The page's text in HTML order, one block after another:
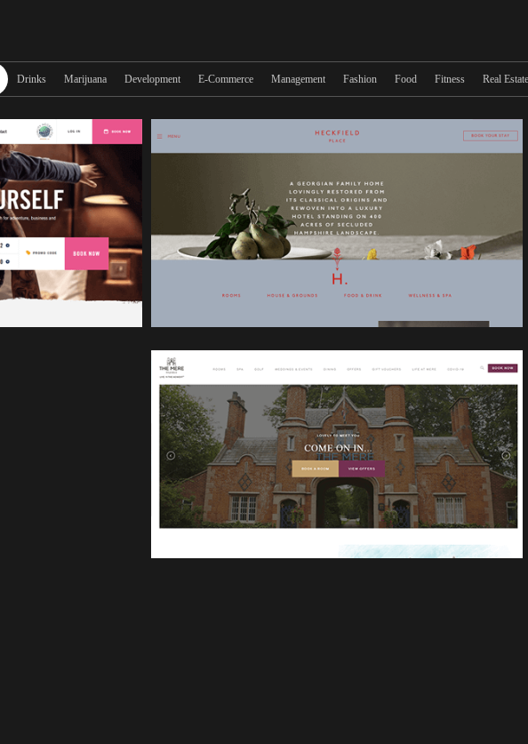
Drinks Marijuana Development E-Commerce Management Fashion Food Fitness Real Estate